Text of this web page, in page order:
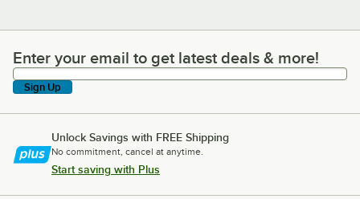
Enter your email to get latest deals & more!
Enter your email to get latest deals & more!
Sign Up
Unlock Savings with FREE Shipping
No commitment, cancel at anytime.
Start saving with Plus